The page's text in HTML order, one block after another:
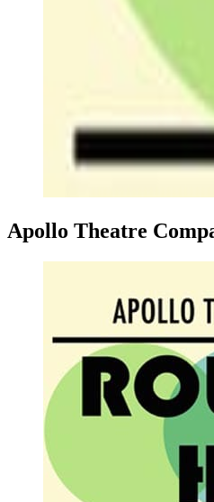
Apollo Theatre